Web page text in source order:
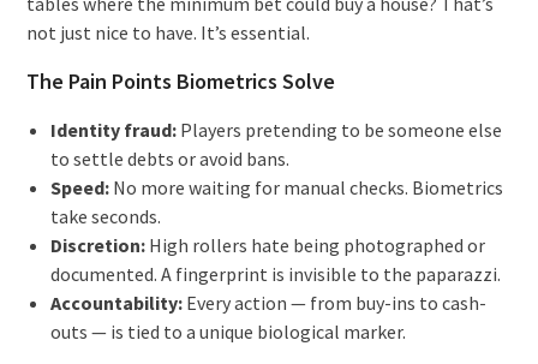
not just nice to have. It’s essential.
The Pain Points Biometrics Solve
Identity fraud:Players pretending to be someone else
to settle debts or avoid bans.
Speed:No more waiting for manual checks. Biometrics
take seconds.
Discretion:High rollers hate being photographed or
documented. A fingerprint is invisible to the paparazzi.
Accountability:Every action — from buy-ins to cash-
outs — is tied to a unique biological marker.